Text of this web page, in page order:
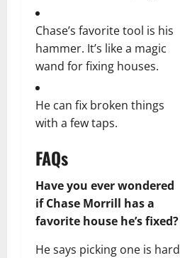
Chase’s favorite tool is his
hammer. It’s like a magic
wand for fixing houses.
He can fix broken things
with a few taps.
FAQs
Have you ever wondered
if Chase Morrill has a
favorite house he’s fixed?
He says picking one is hard